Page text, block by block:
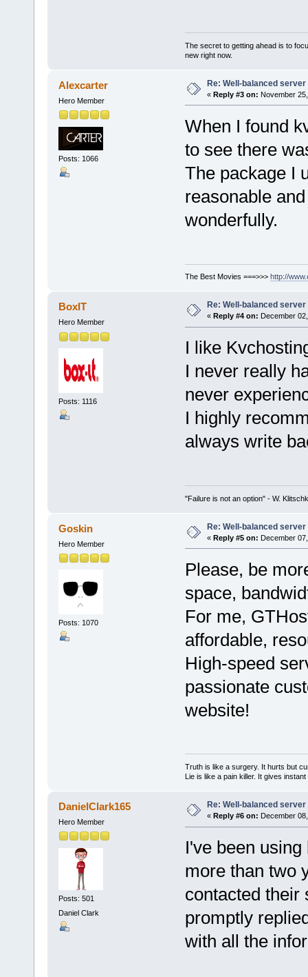
The secret to getting ahead is to
new right now.
Alexcarter
Hero Member
Posts: 1066
Re: Well-balanced
« Reply #3 on: November
When I found
to see there
The package I
reasonable
wonderfully.
The Best Movies ===>>> http://
BoxIT
Hero Member
Posts: 1116
Re: Well-balanced
« Reply #4 on: December
I like
I never really
never
I highly
always write
"Failure is not an option" - W.
Goskin
Hero Member
Posts: 1070
Re: Well-balanced server
« Reply #5 on: December
Please, be
space,
For me,
affordable,
High-speed
passionate
website!
Truth is like a surgery. It hurts but
Lie is like a pain killer. It gives
DanielClark165
Hero Member
Posts: 501
Daniel Clark
Re: Well-balanced
« Reply #6 on: December
I've been
more than two
contacted their
promptly
with all the